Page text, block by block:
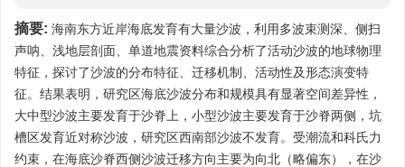
摘要: 海南东方近岸海底发育有大量沙波，利用多波束测深、侧扫
声呐、浅地层剖面、单道地震资料综合分析了活动沙波的地球物理
特征，探讨了沙波的分布特征、迁移机制、活动性及形态演变特
征。结果表明，研究区海底沙波分布和规模具有显著空间差异性，
大中型沙波主要发育于沙脊上，小型沙波主要发育于沙脊两侧，坑
槽区发育近对称沙波，研究区西南部沙波不发育。受潮流和科氏力
约束，在海底沙脊西侧沙波迁移方向主要为向北（略偏东），在沙